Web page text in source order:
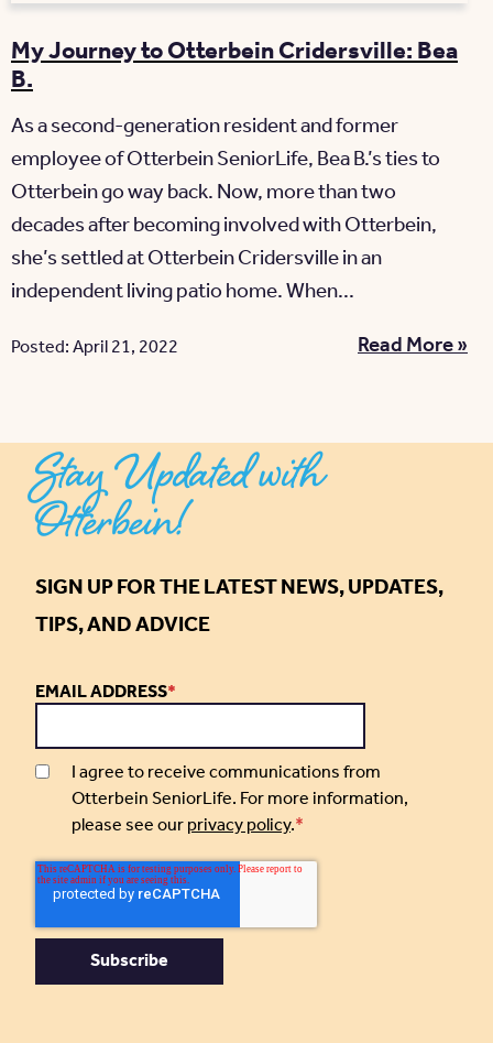
My Journey to Otterbein Cridersville: Bea
B.
As a second-generation resident and former
employee of Otterbein SeniorLife, Bea B.’s ties to
Otterbein go way back. Now, more than two
decades after becoming involved with Otterbein,
she’s settled at Otterbein Cridersville in an
independent living patio home. When...
Read More »
Posted: April 21, 2022
Stay Updated with
Otterbein!
SIGN UP FOR THE LATEST NEWS, UPDATES,
TIPS, AND ADVICE
EMAIL ADDRESS*
I agree to receive communications from
Otterbein SeniorLife. For more information,
please see ourprivacy policy.*